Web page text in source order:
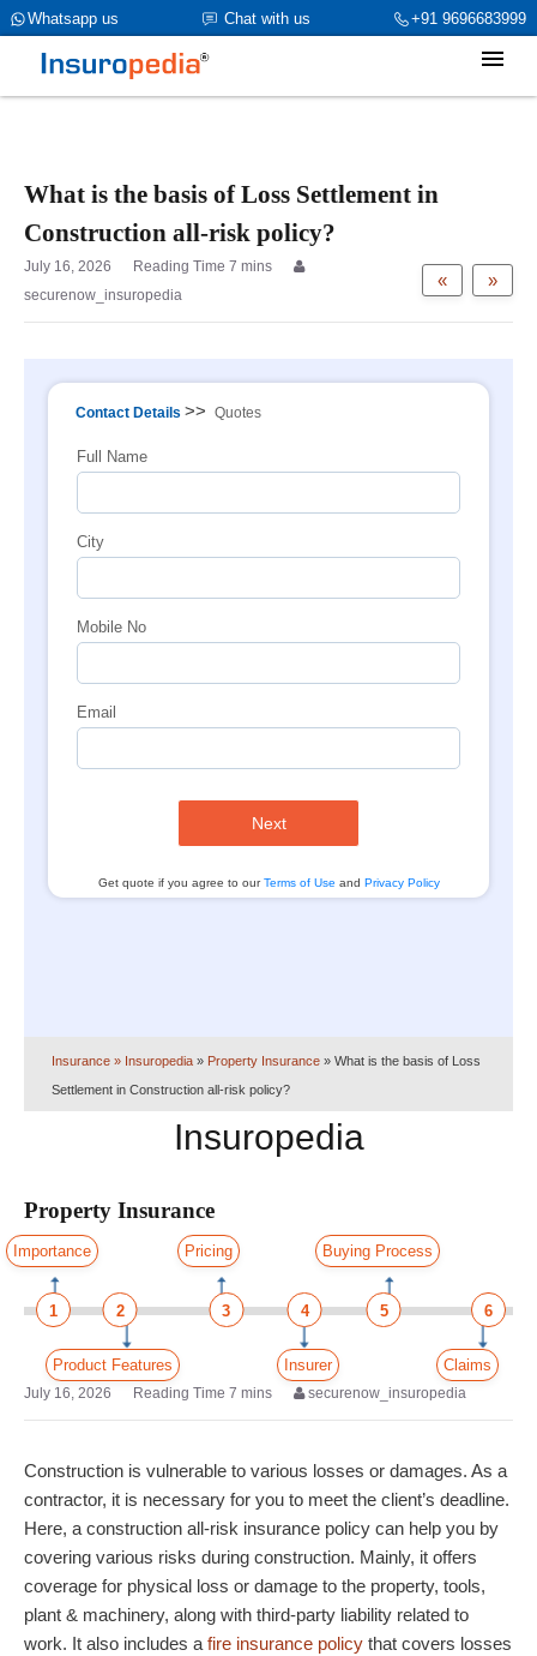
+91 9696683999
Chat with us
Whatsapp us
category_page_cat is Property Insurance parent_cat_firstfold->name
is NULL
What is the basis of Loss Settlement in
Construction all-risk policy?
»
«
July 16, 2026
securenow_insuropedia
Contact Details >> Quotes
Full Name
City
Mobile No
Email
Next
Get quote if you agree to ourTerms of Use and Privacy Policy
Insurance » Insuropedia » Property Insurance » What is the basis of Loss
Settlement in Construction all-risk policy?
Insuropedia
Property Insurance
Importance Pricing Buying Process
1 3
2 4 5 6
Product Features Insurer Claims
July 16, 2026 securenow_insuropedia
Construction is vulnerable to various losses or damages. As a
contractor, it is necessary for you to meet the client’s deadline.
Here, a construction all-risk insurance policy can help you by
covering various risks during construction. Mainly, it offers
coverage for physical loss or damage to the property, tools,
plant & machinery, along with third-party liability related to
work. It also includes a fire insurance policy that covers losses